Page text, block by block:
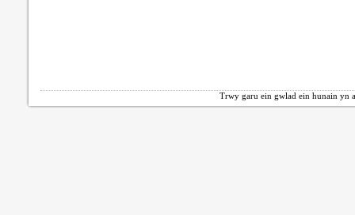
Trwy garu ein gwlad ein hunain yn